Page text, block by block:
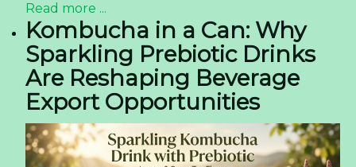
Read more ...
Kombucha in a Can: Why
Sparkling Prebiotic Drinks
Are Reshaping Beverage
Export Opportunities